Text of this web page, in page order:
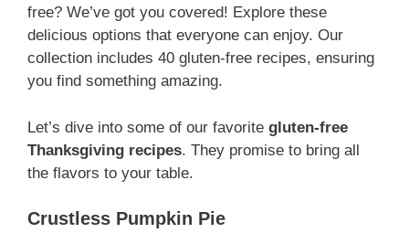
free? We’ve got you covered! Explore these
delicious options that everyone can enjoy. Our
collection includes 40 gluten-free recipes, ensuring
you find something amazing.
Let’s dive into some of our favorite gluten-free
Thanksgiving recipes. They promise to bring all
the flavors to your table.
Crustless Pumpkin Pie